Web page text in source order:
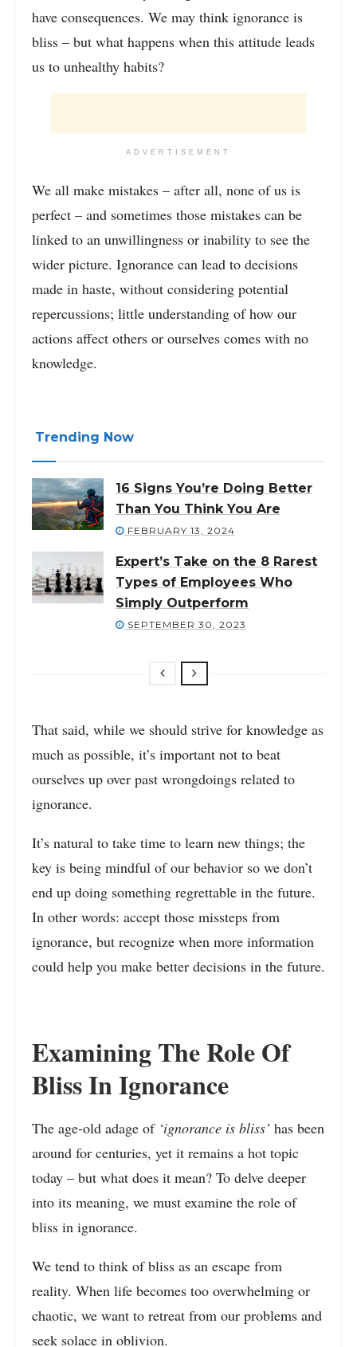
have consequences. We may think ignorance is
bliss – but what happens when this attitude leads
us to unhealthy habits?
ADVERTISEMENT
We all make mistakes – after all, none of us is
perfect – and sometimes those mistakes can be
linked to an unwillingness or inability to see the
wider picture. Ignorance can lead to decisions
made in haste, without considering potential
repercussions; little understanding of how our
actions affect others or ourselves comes with no
knowledge.
Trending Now
16 Signs You’re Doing Better
Than You Think You Are
FEBRUARY 13, 2024
Expert’s Take on the 8 Rarest
Types of Employees Who
Simply Outperform
SEPTEMBER 30, 2023
That said, while we should strive for knowledge as
much as possible, it’s important not to beat
ourselves up over past wrongdoings related to
ignorance.
It’s natural to take time to learn new things; the
key is being mindful of our behavior so we don’t
end up doing something regrettable in the future.
In other words: accept those missteps from
ignorance, but recognize when more information
could help you make better decisions in the future.
Examining The Role Of
Bliss In Ignorance
The age-old adage of ‘ignorance is bliss’ has been
around for centuries, yet it remains a hot topic
today – but what does it mean? To delve deeper
into its meaning, we must examine the role of
bliss in ignorance.
We tend to think of bliss as an escape from
reality. When life becomes too overwhelming or
chaotic, we want to retreat from our problems and
seek solace in oblivion.